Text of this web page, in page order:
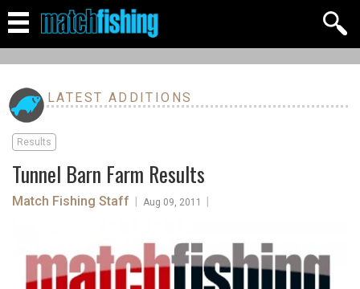
LATEST ADDITIONS
Results
Tunnel Barn Farm Results
Match Fishing Staff Aug 09, 2011